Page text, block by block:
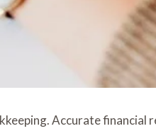
Accurate